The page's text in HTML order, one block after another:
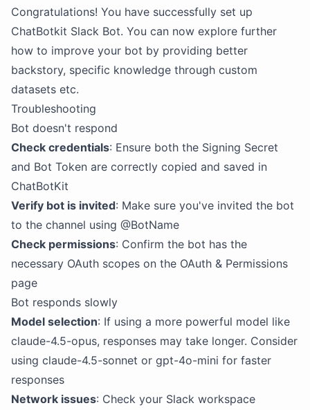
Congratulations! You have successfully set up
ChatBotkit Slack Bot. You can now explore further
how to improve your bot by providing better
backstory, specific knowledge through custom
datasets etc.
Troubleshooting
Bot doesn't respond
Check credentials: Ensure both the Signing Secret
and Bot Token are correctly copied and saved in
ChatBotKit
Verify bot is invited: Make sure you've invited the bot
to the channel using @BotName
Check permissions: Confirm the bot has the
necessary OAuth scopes on the OAuth & Permissions
page
Bot responds slowly
Model selection: If using a more powerful model like
claude-4.5-opus, responses may take longer. Consider
using claude-4.5-sonnet or gpt-4o-mini for faster
responses
Network issues: Check your Slack workspace